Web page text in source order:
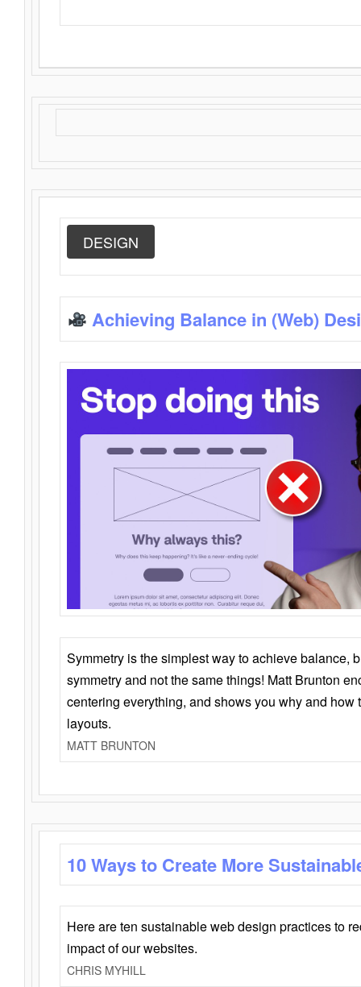
DESIGN
Achieving Balance in (Web)
Symmetry is the simplest way to achieve balance,
symmetry and not the same things! Matt Brunton
centering everything, and shows you why and how
layouts.
MATT BRUNTON
10 Ways to Create More
Here are ten sustainable web design practices to
impact of our websites.
CHRIS MYHILL